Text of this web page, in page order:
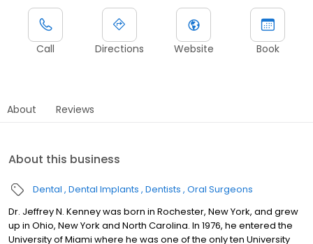
Call Directions Website Book
About Reviews
About this business
Dental Dental Implants Dentists Oral Surgeons
Dr. Jeffrey N. Kenney was born in Rochester, New York, and grew
up in Ohio, New York and North Carolina. In 1976, he entered the
University of Miami where he was one of the only ten University